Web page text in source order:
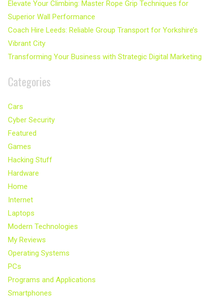
Elevate Your Climbing: Master Rope Grip Techniques for
Superior Wall Performance
Coach Hire Leeds: Reliable Group Transport for Yorkshire’s
Vibrant City
Transforming Your Business with Strategic Digital Marketing
Categories
Cars
Cyber Security
Featured
Games
Hacking Stuff
Hardware
Home
Internet
Laptops
Modern Technologies
My Reviews
Operating Systems
PCs
Programs and Applications
Smartphones